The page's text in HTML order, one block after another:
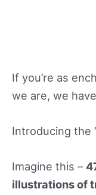
If you’re as
we are, we
Introducing the
Imagine this –
illustrations of